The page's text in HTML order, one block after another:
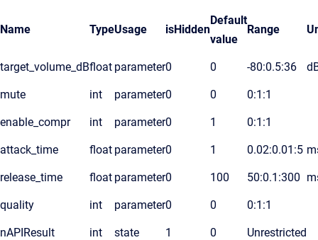
Name TypeUsage isHidden
Default
value
Range
target_volume_dBfloat parameter0 0 -80:0.5:36
mute int parameter0 0 0:1:1
enable_compr int parameter0 1 0:1:1
attack_time float parameter0 1 0.02:0.01:5
release_time float parameter0 100 50:0.1:300
quality int parameter0 0 0:1:1
nAPIResult int state 1 0 Unrestricted